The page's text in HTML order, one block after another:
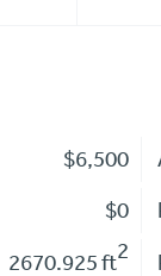
$6,500
$0
2670.925 ft2